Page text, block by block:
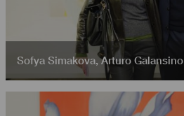
Sofya Simakova,Arturo Galansino